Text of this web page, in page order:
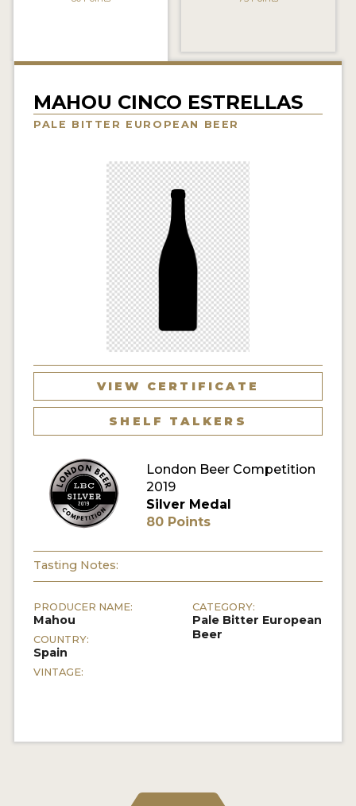
BEER REVIEWS
NEWS
INTERVIEWS
TRAVEL
PRODUCER PROFILES
BEERS
MY ACCOUNT
MY ACCOUNT
MAHOU CINCO ESTRELLAS
PALE BITTER EUROPEAN BEER
VIEW CERTIFICATE
SHELF TALKERS
London Beer Competition
2019
Silver Medal
80 Points
Tasting Notes:
PRODUCER NAME:
Mahou
COUNTRY:
Spain
VINTAGE:
CATEGORY:
Pale Bitter European
Beer